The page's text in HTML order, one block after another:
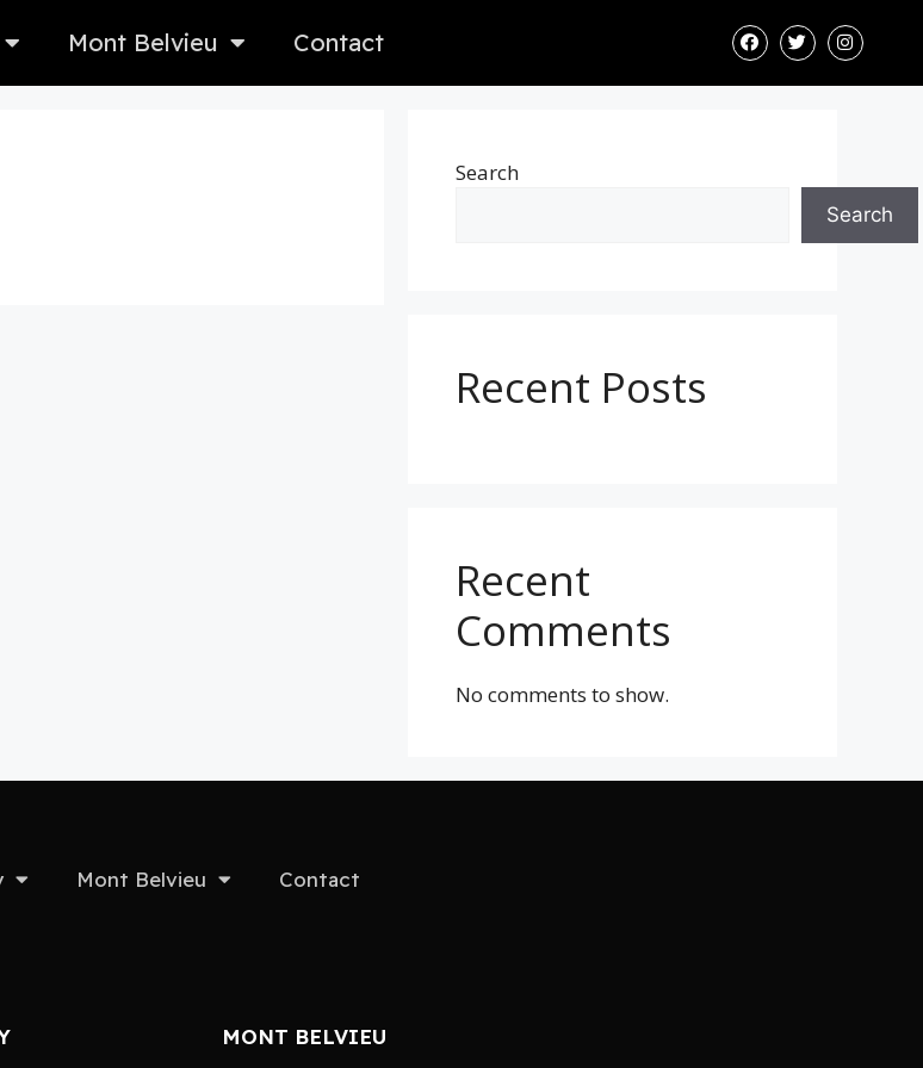
Mont Belvieu Contact
Search
Search
Recent Posts
Recent
Comments
No comments to show.
Mont Belvieu Contact
MONT BELVIEU